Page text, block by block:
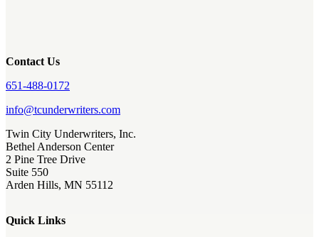
Contact Us
651-488-0172
info@tcunderwriters.com
Twin City Underwriters, Inc.
Bethel Anderson Center
2 Pine Tree Drive
Suite 550
Arden Hills, MN 55112
Quick Links